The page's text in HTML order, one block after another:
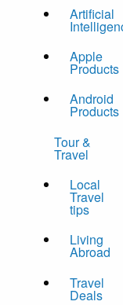
Artificial
Apple
Products
Android
Products
Tour &
Travel
Local
Travel
tips
Living
Abroad
Travel
Deals